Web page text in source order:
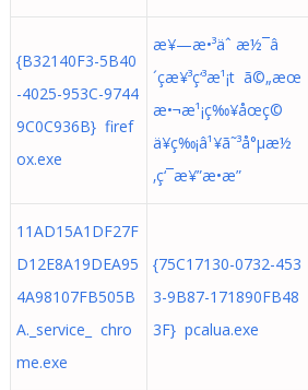
{B32140F3-5B40
-4025-953C-9744
9C0C936B} firef
ox.exe
æ¥—æ•³äˆ æ½¯â
´çæ¥³ç‘³æ¹¡t ã©„æœ
æ•¬æ¹¡ç‰¥åœç©
ä¥ç‰¡â¹¥ã˜³å°µæ½
‚ç‘¯æ¥”æ•­æ”
11AD15A1DF27F
D12E8A19DEA95
4A98107FB505B
A._service_ chro
me.exe
{75C17130-0732-453
3-9B87-171890FB48
3F} pcalua.exe